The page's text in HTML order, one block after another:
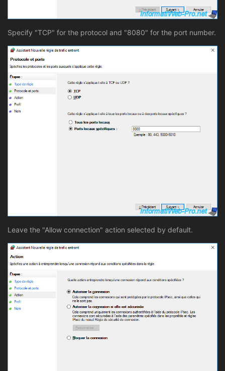
Specify "TCP" for the protocol and "8080" for the port number.
Leave the "Allow connection" action selected by default.